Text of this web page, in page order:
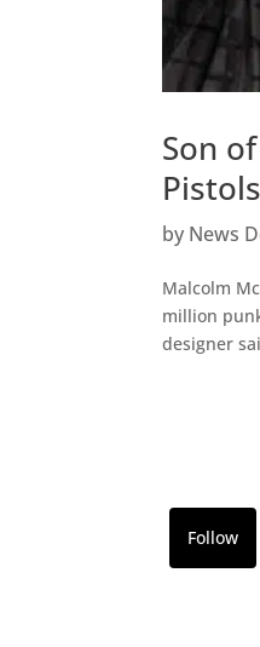
Son
by News
Malcolm
million
designer